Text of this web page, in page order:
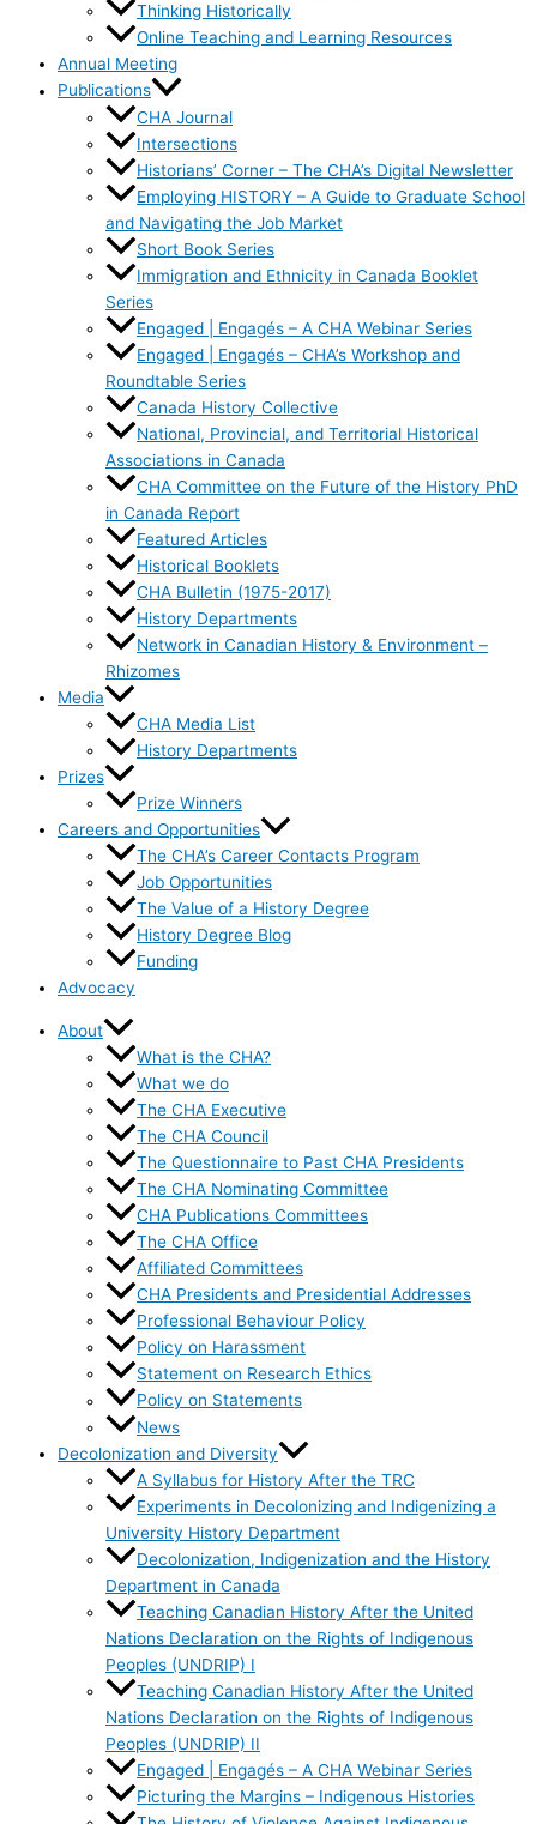
Thinking Historically
Online Teaching and Learning Resources
Annual Meeting
Publications
CHA Journal
Intersections
Historians’ Corner – The CHA’s Digital Newsletter
Employing HISTORY – A Guide to Graduate School
and Navigating the Job Market
Short Book Series
Immigration and Ethnicity in Canada Booklet
Series
Engaged | Engagés – A CHA Webinar Series
Engaged | Engagés – CHA’s Workshop and
Roundtable Series
Canada History Collective
National, Provincial, and Territorial Historical
Associations in Canada
CHA Committee on the Future of the History PhD
in Canada Report
Featured Articles
Historical Booklets
CHA Bulletin (1975-2017)
History Departments
Network in Canadian History & Environment –
Rhizomes
Media
CHA Media List
History Departments
Prizes
Prize Winners
Careers and Opportunities
The CHA’s Career Contacts Program
Job Opportunities
The Value of a History Degree
History Degree Blog
Funding
Advocacy
About
What is the CHA?
What we do
The CHA Executive
The CHA Council
The Questionnaire to Past CHA Presidents
The CHA Nominating Committee
CHA Publications Committees
The CHA Office
Affiliated Committees
CHA Presidents and Presidential Addresses
Professional Behaviour Policy
Policy on Harassment
Statement on Research Ethics
Policy on Statements
News
Decolonization and Diversity
A Syllabus for History After the TRC
Experiments in Decolonizing and Indigenizing a
University History Department
Decolonization, Indigenization and the History
Department in Canada
Teaching Canadian History After the United
Nations Declaration on the Rights of Indigenous
Peoples (UNDRIP) I
Teaching Canadian History After the United
Nations Declaration on the Rights of Indigenous
Peoples (UNDRIP) II
Engaged | Engagés – A CHA Webinar Series
Picturing the Margins – Indigenous Histories